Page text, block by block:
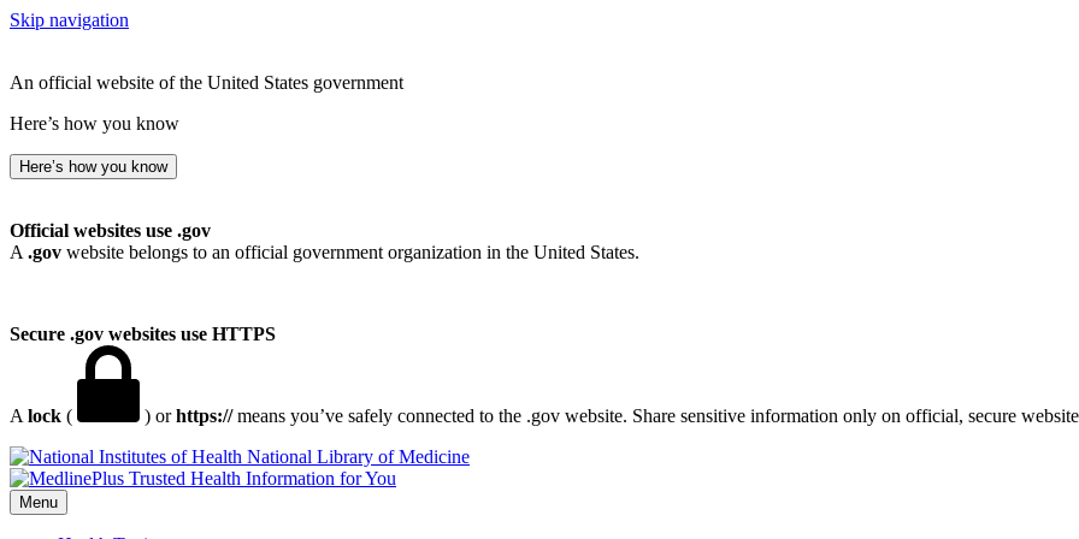
Skip navigation
An official website of the United States government
Here’s how you know
Here’s how you know
Official websites use .gov
A .gov website belongs to an official government organization in the United States.
Secure .gov websites use HTTPS
A lock ( ) orhttps://means you’ve safely connected to the .gov website. Share sensitive information only on official, secure
National Library of Medicine
Menu